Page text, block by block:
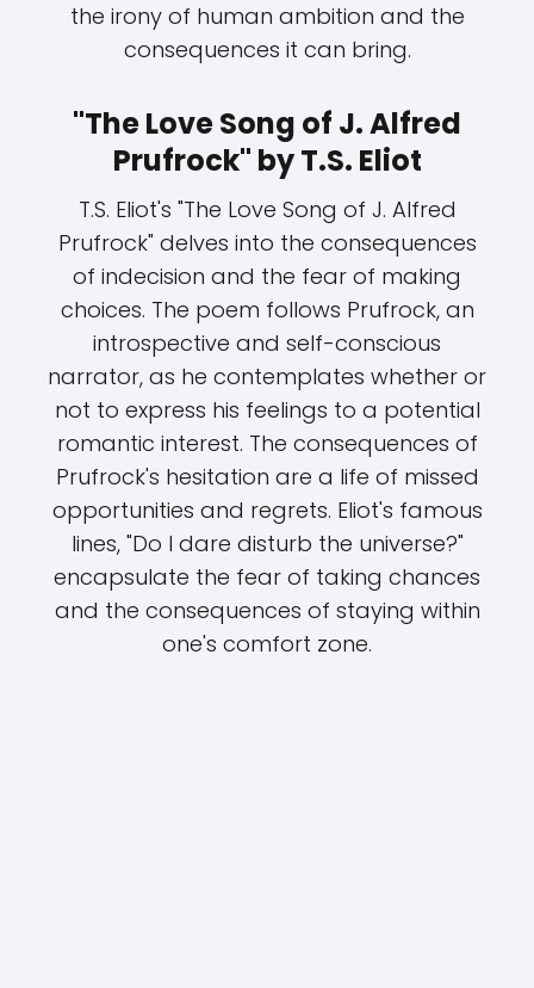
the irony of human ambition and the
consequences it can bring.
"The Love Song of J. Alfred
Prufrock" by T.S. Eliot
T.S. Eliot's "The Love Song of J. Alfred
Prufrock" delves into the consequences
of indecision and the fear of making
choices. The poem follows Prufrock, an
introspective and self-conscious
narrator, as he contemplates whether or
not to express his feelings to a potential
romantic interest. The consequences of
Prufrock's hesitation are a life of missed
opportunities and regrets. Eliot's famous
lines, "Do I dare disturb the universe?"
encapsulate the fear of taking chances
and the consequences of staying within
one's comfort zone.